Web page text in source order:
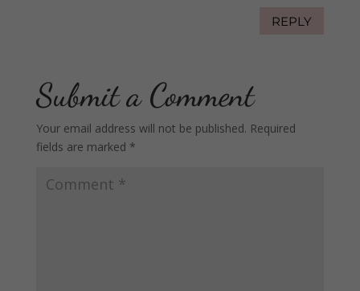
REPLY
Submit a Comment
Your email address will not be published. Required
fields are marked *